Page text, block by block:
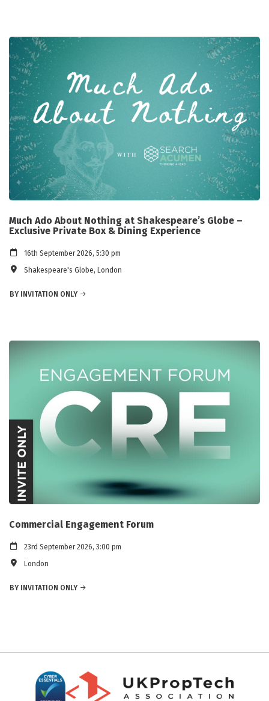
Much Ado About Nothing at Shakespeare’s Globe –
Exclusive Private Box & Dining Experience
16th September 2026, 5:30 pm
Shakespeare's Globe, London
BY INVITATION ONLY
Commercial Engagement Forum
23rd September 2026, 3:00 pm
London
BY INVITATION ONLY